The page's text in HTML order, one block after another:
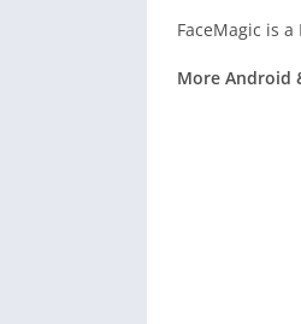
FaceMagic is
More Android